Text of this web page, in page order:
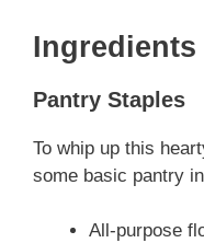
Ingredients
Pantry Staples
To whip up this
some basic pantry
All-purpose